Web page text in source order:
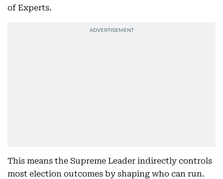
of Experts.
This means the Supreme Leader indirectly controls
most election outcomes by shaping who can run.